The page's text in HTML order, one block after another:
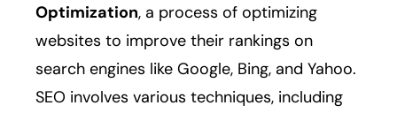
Optimization, a process of optimizing
websites to improve their rankings on
search engines like Google, Bing, and Yahoo.
SEO involves various techniques, including